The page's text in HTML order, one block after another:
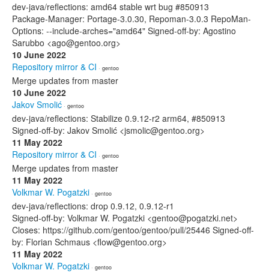
dev-java/reflections: amd64 stable wrt bug #850913
Package-Manager: Portage-3.0.30, Repoman-3.0.3 RepoMan-
Options: --include-arches="amd64" Signed-off-by: Agostino
Sarubbo <ago@gentoo.org>
10 June 2022
Repository mirror & CI · gentoo
Merge updates from master
10 June 2022
Jakov Smolić · gentoo
dev-java/reflections: Stabilize 0.9.12-r2 arm64, #850913
Signed-off-by: Jakov Smolić <jsmolic@gentoo.org>
11 May 2022
Repository mirror & CI · gentoo
Merge updates from master
11 May 2022
Volkmar W. Pogatzki · gentoo
dev-java/reflections: drop 0.9.12, 0.9.12-r1
Signed-off-by: Volkmar W. Pogatzki <gentoo@pogatzki.net>
Closes: https://github.com/gentoo/gentoo/pull/25446 Signed-off-
by: Florian Schmaus <flow@gentoo.org>
11 May 2022
Volkmar W. Pogatzki · gentoo